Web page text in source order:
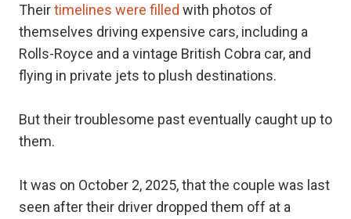
Theirtimelines were filled with photos of
themselves driving expensive cars, including a
Rolls-Royce and a vintage British Cobra car, and
flying in private jets to plush destinations.
But their troublesome past eventually caught up to
them.
It was on October 2, 2025, that the couple was last
seen after their driver dropped them off at a